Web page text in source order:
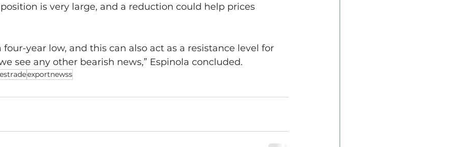
is very large, and a reduction could help prices
four-year low, and this can also act as a resistance level for
see any other bearish news,” Espinola concluded.
exportnewss